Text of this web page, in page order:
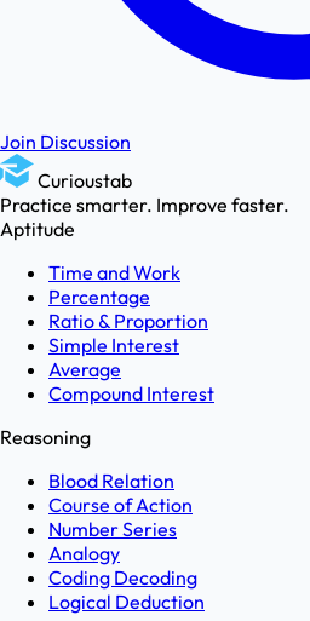
Join Discussion
Curioustab
Practice smarter. Improve faster.
Aptitude
Time and Work
Percentage
Ratio & Proportion
Simple Interest
Average
Compound Interest
Reasoning
Blood Relation
Course of Action
Number Series
Analogy
Coding Decoding
Logical Deduction